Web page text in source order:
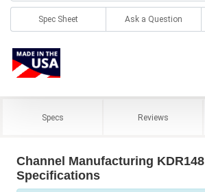
Spec Sheet Ask a Question
Specs Reviews
Channel Manufacturing KDR148
Specifications